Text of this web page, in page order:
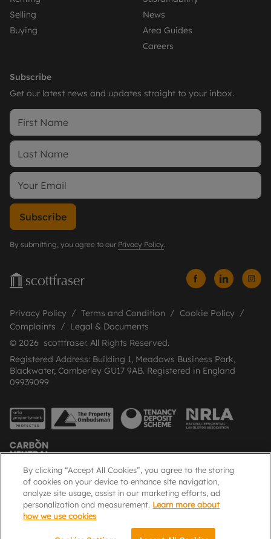
Selling
Buying
News
Area Guides
Careers
Subscribe
Get our latest news and updates straight to your inbox.
Subscribe
By submitting, you agree to our Privacy Policy.
Privacy Policy Terms and Condition
Cookie Policy
Complaints
Legal & Documents
© 2026 scottfraser. All Rights Reserved.
Registered Address: Building 1, Meadows Business Park,
Blackwater, Camberley GU17 9AB. Registered in England
09939099
Popular Searches
By clicking “Accept All Cookies”, you agree to the storing
of cookies on your device to enhance site navigation,
analyze site usage, assist in our marketing efforts, ad
personalization and measurement. Learn more about
how we use cookies